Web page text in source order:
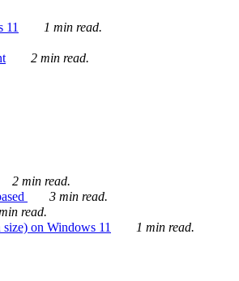
11
1 min read.
2 min read.
2 min read.
3 min read.
read.
on Windows 11
1 min read.